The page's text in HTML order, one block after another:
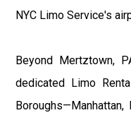
NYC Limo Service's
Beyond Mertztown,
dedicated Limo
Boroughs—Manhattan,